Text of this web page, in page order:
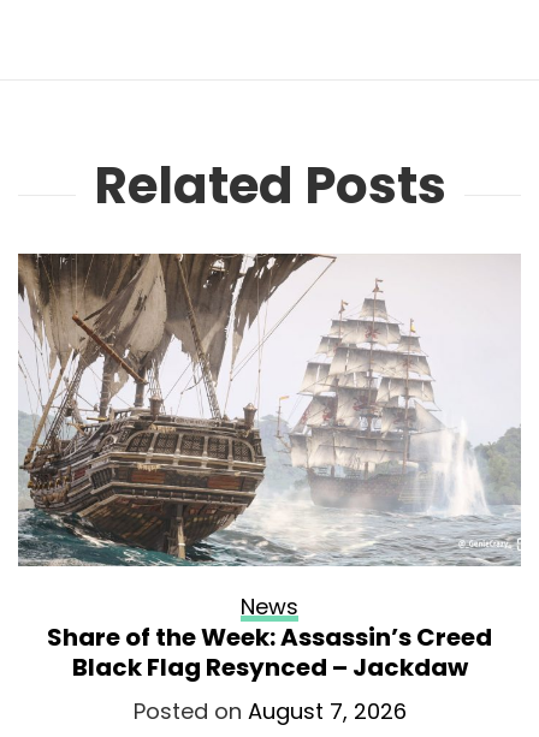
Related Posts
News
Share of the Week: Assassin’s Creed
Black Flag Resynced – Jackdaw
Posted on August 7, 2026